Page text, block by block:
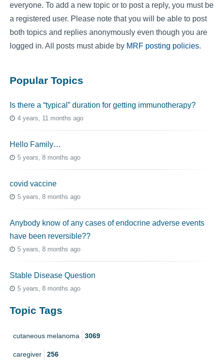
everyone. To add a new topic or to post a reply, you must be
a registered user. Please note that you will be able to post
both topics and replies anonymously even though you are
logged in. All posts must abide by MRF posting policies.
Popular Topics
Is there a “typical” duration for getting immunotherapy?
4 years, 11 months ago
Hello Family…
5 years, 8 months ago
covid vaccine
5 years, 8 months ago
Anybody know of any cases of endocrine adverse events
have been reversible??
5 years, 8 months ago
Stable Disease Question
5 years, 8 months ago
Topic Tags
cutaneous melanoma 3069
caregiver 256